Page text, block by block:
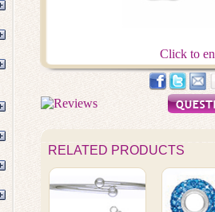
Click to
RELATED PRODUCTS